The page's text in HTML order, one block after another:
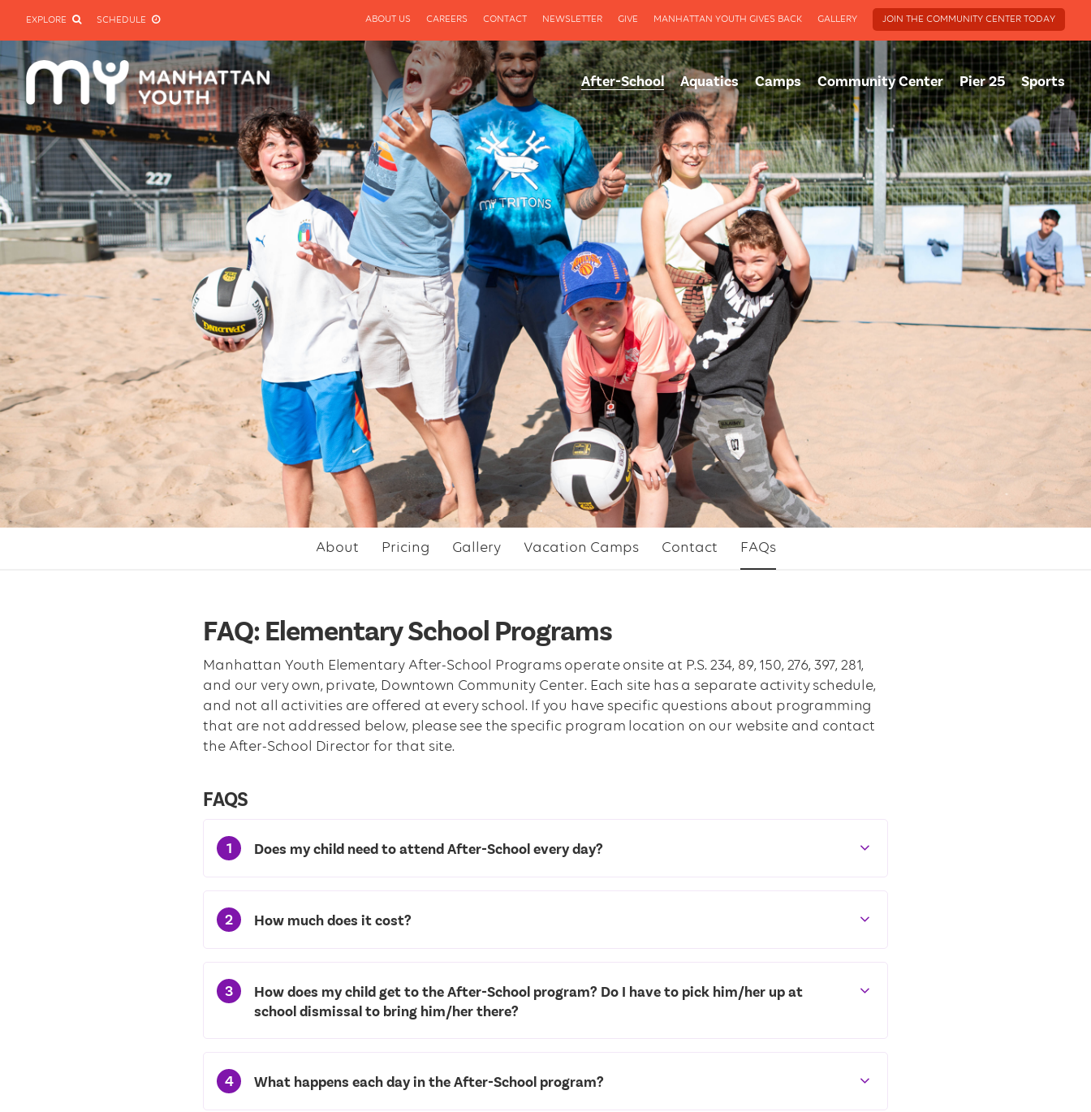
EXPLORE SCHEDULE ABOUT US CAREERS CONTACT NEWSLETTER GIVE MANHATTAN YOUTH GIVES BACK GALLERY JOIN THE COMMUNITY CENTER TODAY
After-School Aquatics Camps Community Center Pier 25 Sports
About Pricing Gallery Vacation Camps Contact FAQs
FAQ: Elementary School Programs
Manhattan Youth Elementary After-School Programs operate onsite at P.S. 234, 89, 150, 276, 397, 281,
and our very own, private, Downtown Community Center. Each site has a separate activity schedule,
and not all activities are offered at every school. If you have specific questions about programming
that are not addressed below, please see the specific program location on our website and contact
the After-School Director for that site.
FAQS
1 Does my child need to attend After-School every day?
2 How much does it cost?
3
How does my child get to the After-School program? Do I have to pick him/her up at
school dismissal to bring him/her there?
4 What happens each day in the After-School program?